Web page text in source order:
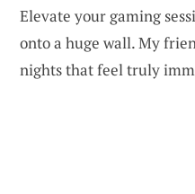
Elevate your gaming
onto a huge wall. My
nights that feel truly